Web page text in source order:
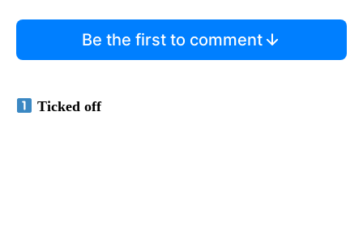
Be the first to comment
Ticked off